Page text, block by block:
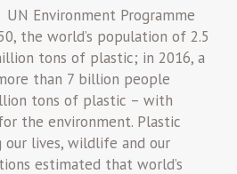
UN Environment Programme
the world’s population of 2.5
tons of plastic; in 2016, a
than 7 billion people
tons of plastic – with
the environment. Plastic
lives, wildlife and our
estimated that world’s